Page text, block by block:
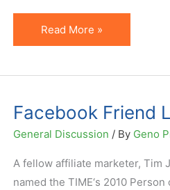
Choose
(Facebook)
They
Can
Add
You
to
Read More »
Facebook Friend
General Discussion / By Geno
A fellow affiliate marketer, Tim
named the TIME‘s 2010